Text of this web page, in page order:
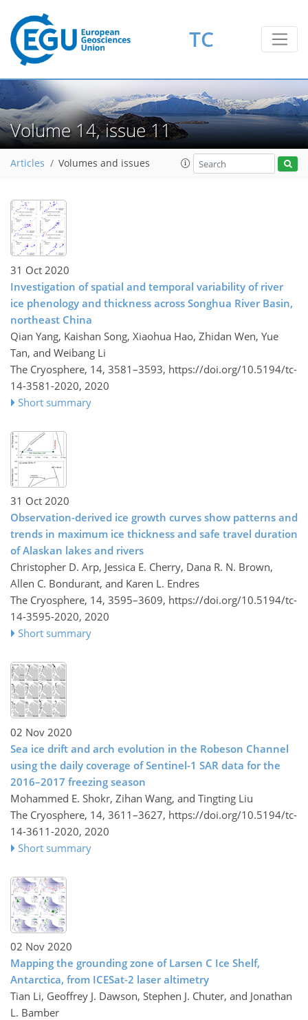
TC
Volume 14, issue 11
Articles Volumes and issues
31 Oct 2020
Investigation of spatial and temporal variability of river
ice phenology and thickness across Songhua River Basin,
northeast China
Qian Yang, Kaishan Song, Xiaohua Hao, Zhidan Wen, Yue
Tan, and Weibang Li
The Cryosphere, 14, 3581–3593, https://doi.org/10.5194/tc-
14-3581-2020, 2020
Short summary
31 Oct 2020
Observation-derived ice growth curves show patterns and
trends in maximum ice thickness and safe travel duration
of Alaskan lakes and rivers
Christopher D. Arp, Jessica E. Cherry, Dana R. N. Brown,
Allen C. Bondurant, and Karen L. Endres
The Cryosphere, 14, 3595–3609, https://doi.org/10.5194/tc-
14-3595-2020, 2020
Short summary
02 Nov 2020
Sea ice drift and arch evolution in the Robeson Channel
using the daily coverage of Sentinel-1 SAR data for the
2016–2017 freezing season
Mohammed E. Shokr, Zihan Wang, and Tingting Liu
The Cryosphere, 14, 3611–3627, https://doi.org/10.5194/tc-
14-3611-2020, 2020
Short summary
02 Nov 2020
Mapping the grounding zone of Larsen C Ice Shelf,
Antarctica, from ICESat-2 laser altimetry
Tian Li, Geoffrey J. Dawson, Stephen J. Chuter, and Jonathan
L. Bamber